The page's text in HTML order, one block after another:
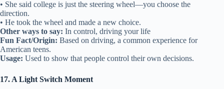
• She said college is just the steering wheel—you choose the
direction.
• He took the wheel and made a new choice.
Other ways to say: In control, driving your life
Fun Fact/Origin: Based on driving, a common experience for
American teens.
Usage: Used to show that people control their own decisions.
17. A Light Switch Moment